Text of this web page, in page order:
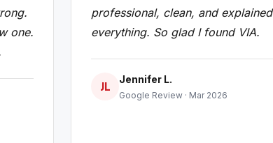
one.
professional, clean, and explained
everything. So glad I found VIA.
JL
Jennifer L.
Google Review · Mar 2026